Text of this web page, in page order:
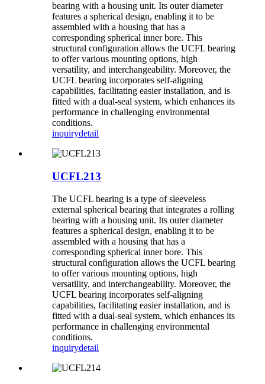
bearing with a housing unit. Its outer diameter
features a spherical design, enabling it to be
assembled with a housing that has a
corresponding spherical inner bore. This
structural configuration allows the UCFL bearing
to offer various mounting options, high
versatility, and interchangeability. Moreover, the
UCFL bearing incorporates self-aligning
capabilities, facilitating easier installation, and is
fitted with a dual-seal system, which enhances its
performance in challenging environmental
conditions.
inquirydetail
UCFL213
The UCFL bearing is a type of sleeveless
external spherical bearing that integrates a rolling
bearing with a housing unit. Its outer diameter
features a spherical design, enabling it to be
assembled with a housing that has a
corresponding spherical inner bore. This
structural configuration allows the UCFL bearing
to offer various mounting options, high
versatility, and interchangeability. Moreover, the
UCFL bearing incorporates self-aligning
capabilities, facilitating easier installation, and is
fitted with a dual-seal system, which enhances its
performance in challenging environmental
conditions.
inquirydetail